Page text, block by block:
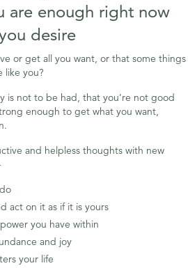
are enough right now
desire
or get all you want, or that some things
like you?
is not to be had, that you’re not good
enough to get what you want,
and helpless thoughts with new
act on it as if it is yours
you have within
and joy
your life